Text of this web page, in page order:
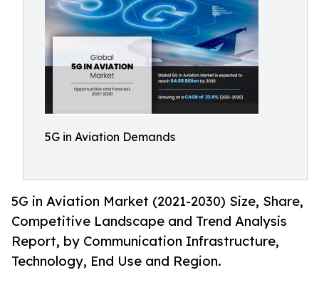
5G in Aviation Demands
5G in Aviation Market (2021-2030) Size, Share,
Competitive Landscape and Trend Analysis
Report, by Communication Infrastructure,
Technology, End Use and Region.